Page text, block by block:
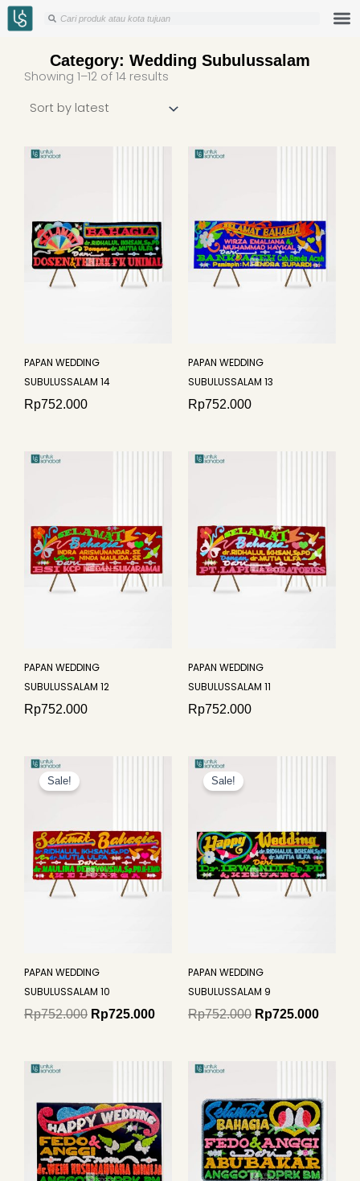
Skip
to
Search
Search
Category: Wedding Subulussalam
Showing 1–12 of 14 results
PAPAN WEDDING
SUBULUSSALAM 14
Rp752.000
PAPAN WEDDING
SUBULUSSALAM 13
Rp752.000
PAPAN WEDDING
SUBULUSSALAM 12
Rp752.000
PAPAN WEDDING
SUBULUSSALAM 11
Rp752.000
Sale!
PAPAN WEDDING
SUBULUSSALAM 10
Rp752.000 Rp725.000
Current
Sale!
PAPAN WEDDING
SUBULUSSALAM 9
Rp752.000 Rp725.000